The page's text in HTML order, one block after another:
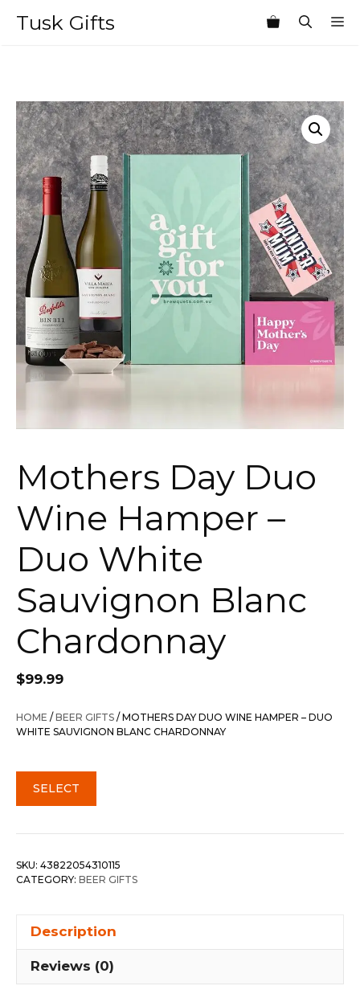
Tusk Gifts
Mothers Day Duo
Wine Hamper –
Duo White
Sauvignon Blanc
Chardonnay
$99.99
HOME /BEER GIFTS / MOTHERS DAY DUO WINE HAMPER – DUO
WHITE SAUVIGNON BLANC CHARDONNAY
SELECT
SKU: 43822054310115
CATEGORY: BEER GIFTS
Description
Reviews (0)